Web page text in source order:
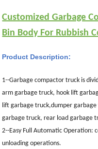
Customized Garbage
Bin Body For Rubbish
Product Description:
1--Garbage compactor truck is
arm garbage truck, hook lift
lift garbage truck,dumper
garbage truck, rear load garbage
2--Easy Full Automatic Operation:
unloading operations.